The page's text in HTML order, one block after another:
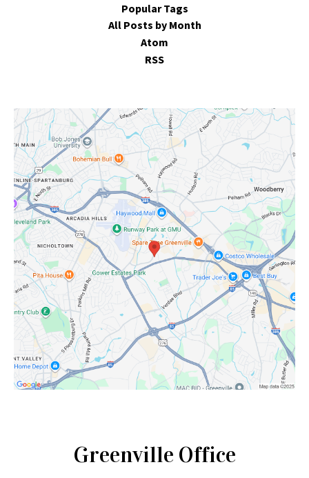
Popular Tags
All Posts by Month
Atom
RSS
Greenville Office